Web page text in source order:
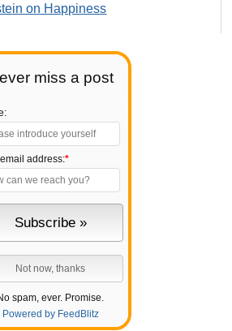
miss a post
address:*
spam, ever. Promise.
Powered by FeedBlitz
on Happiness